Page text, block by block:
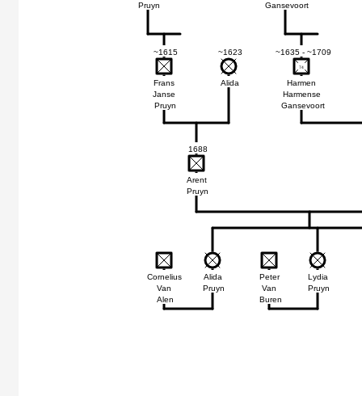
1688
Arent
Pruyn
~1623
Alida
~1615
Frans
Janse
Pruyn
Pruyn
~1635 - ~1709
Harmen
Harmense
Gansevoort
74
74
Gansevoort
Alida
Pruyn
Cornelius
Van
Alen
Lydia
Pruyn
Peter
Van
Buren